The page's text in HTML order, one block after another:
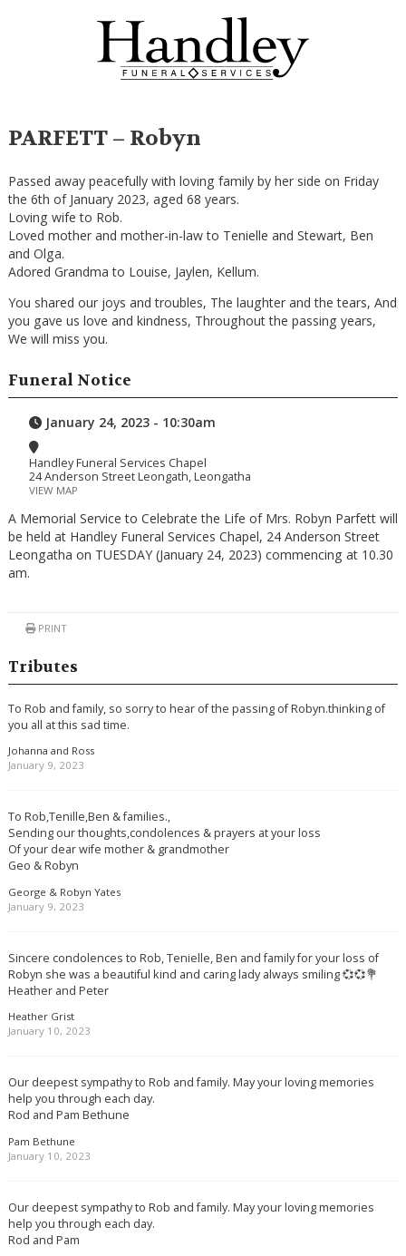
PARFETT – Robyn
Passed away peacefully with loving family by her side on Friday
the 6th of January 2023, aged 68 years.
Loving wife to Rob.
Loved mother and mother-in-law to Tenielle and Stewart, Ben
and Olga.
Adored Grandma to Louise, Jaylen, Kellum.
You shared our joys and troubles, The laughter and the tears, And
you gave us love and kindness, Throughout the passing years,
We will miss you.
Funeral Notice
January 24, 2023 - 10:30am
Handley Funeral Services Chapel
24 Anderson Street Leongath, Leongatha
VIEW MAP
A Memorial Service to Celebrate the Life of Mrs. Robyn Parfett will
be held at Handley Funeral Services Chapel, 24 Anderson Street
Leongatha on TUESDAY (January 24, 2023) commencing at 10.30
am.
PRINT
Tributes
To Rob and family, so sorry to hear of the passing of Robyn.thinking of
you all at this sad time.
Johanna and Ross
January 9, 2023
To Rob,Tenille,Ben & families.,
Sending our thoughts,condolences & prayers at your loss
Of your dear wife mother & grandmother
Geo & Robyn
George & Robyn Yates
January 9, 2023
Sincere condolences to Rob, Tenielle, Ben and family for your loss of
Robyn she was a beautiful kind and caring lady always smiling 💞💞💐
Heather and Peter
Heather Grist
January 10, 2023
Our deepest sympathy to Rob and family. May your loving memories
help you through each day.
Rod and Pam Bethune
Pam Bethune
January 10, 2023
Our deepest sympathy to Rob and family. May your loving memories
help you through each day.
Rod and Pam